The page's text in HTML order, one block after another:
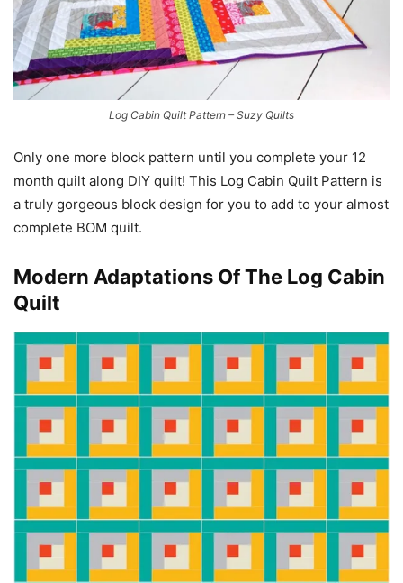
Log Cabin Quilt Pattern – Suzy Quilts
Only one more block pattern until you complete your 12
month quilt along DIY quilt! This Log Cabin Quilt Pattern is
a truly gorgeous block design for you to add to your almost
complete BOM quilt.
Modern Adaptations Of The Log Cabin
Quilt